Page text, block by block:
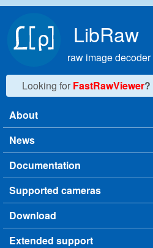
LibRaw
raw image decoder
Looking for FastRawViewer?
Main menu
About
News
Documentation
Supported cameras
Download
Extended support